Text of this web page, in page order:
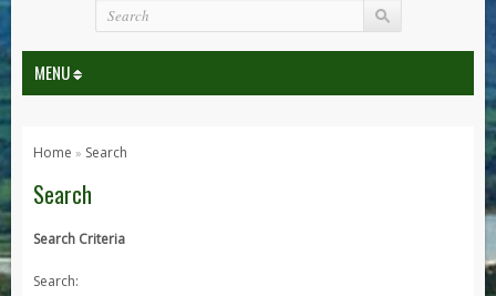
MENU
Series 1, 2 & 3
Series 1
Defender
Home » Search
Search
Search Criteria
Search: